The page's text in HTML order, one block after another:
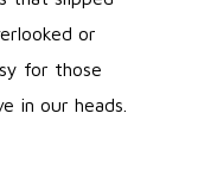
or
for those
in our heads.